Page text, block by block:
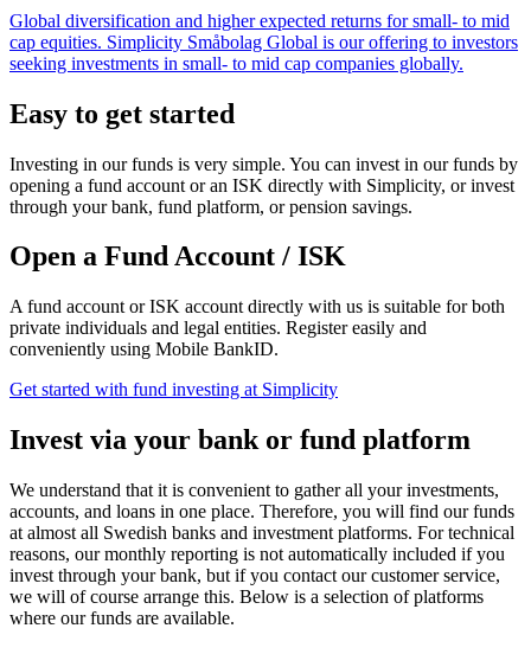
Global diversification and higher expected returns for small- to mid
cap equities. Simplicity Småbolag Global is our offering to investors
seeking investments in small- to mid cap companies globally.
Easy to get started
Investing in our funds is very simple. You can invest in our funds by
opening a fund account or an ISK directly with Simplicity, or invest
through your bank, fund platform, or pension savings.
Open a Fund Account / ISK
A fund account or ISK account directly with us is suitable for both
private individuals and legal entities. Register easily and
conveniently using Mobile BankID.
Get started with fund investing at Simplicity
Invest via your bank or fund platform
We understand that it is convenient to gather all your investments,
accounts, and loans in one place. Therefore, you will find our funds
at almost all Swedish banks and investment platforms. For technical
reasons, our monthly reporting is not automatically included if you
invest through your bank, but if you contact our customer service,
we will of course arrange this. Below is a selection of platforms
where our funds are available.